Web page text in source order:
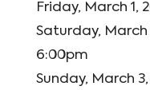
Friday, March 1,
Saturday, March
6:00pm
Sunday, March